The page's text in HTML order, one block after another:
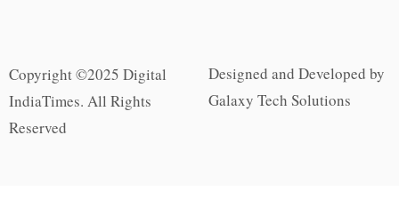
Copyright ©2025 Digital
IndiaTimes. All Rights
Reserved
Designed and Developed by
Galaxy Tech Solutions